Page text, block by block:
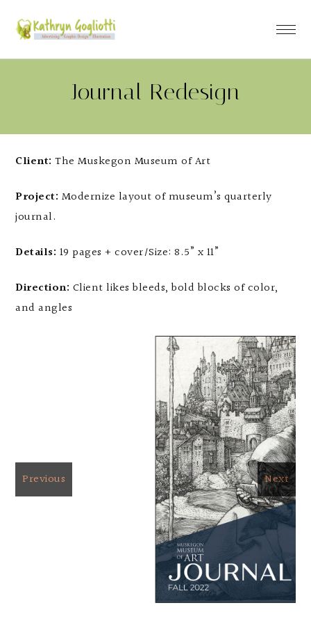
Journal Redesign
Client: The Muskegon Museum of Art
Project: Modernize layout of museum’s quarterly
journal.
Details: 19 pages + cover/Size: 8.5” x 11”
Direction: Client likes bleeds, bold blocks of color,
and angles
Previous Next